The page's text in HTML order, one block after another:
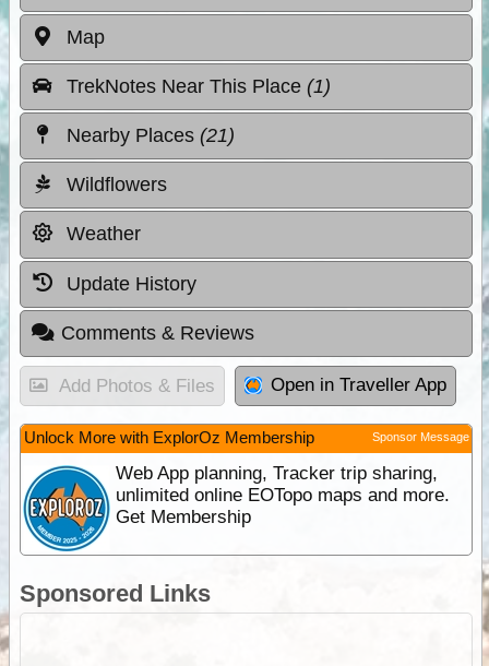
Map
TrekNotes Near This Place (1)
Nearby Places (21)
Wildflowers
Weather
Update History
Comments & Reviews
Add Photos & Files Open in Traveller App
Unlock More with ExplorOz Membership Sponsor Message
Web App planning, Tracker trip sharing,
unlimited online EOTopo maps and more.
Get Membership
Sponsored Links